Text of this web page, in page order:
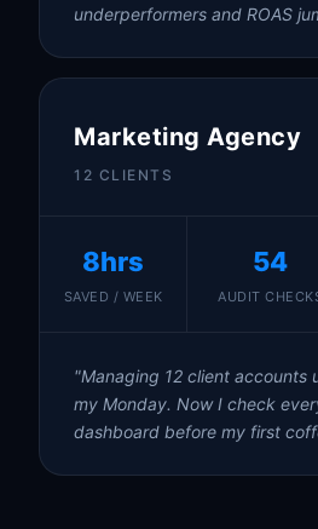
underperformers and ROAS
Marketing Agency
12 CLIENTS
8hrs
SAVED / WEEK
54
AUDIT
"Managing 12 client accounts
my Monday. Now I check
dashboard before my first